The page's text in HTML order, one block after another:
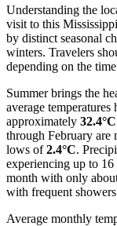
Understanding the
visit to this
by distinct seasonal
winters. Travelers
depending on the
Summer brings the
average temperatures
approximately 32.4°C
through February are
lows of2.4°C.
experiencing up to
month with only
with frequent
Average monthly